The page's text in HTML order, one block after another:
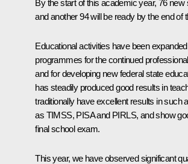
By the start of this academic year, 76
and another 94 will be ready by the end of
Educational activities have been
programmes for the continued
and for developing new federal state
has steadily produced good results in
traditionally have excellent results in
as TIMSS, PISA and PIRLS, and show
final school exam.
This year, we have observed significant